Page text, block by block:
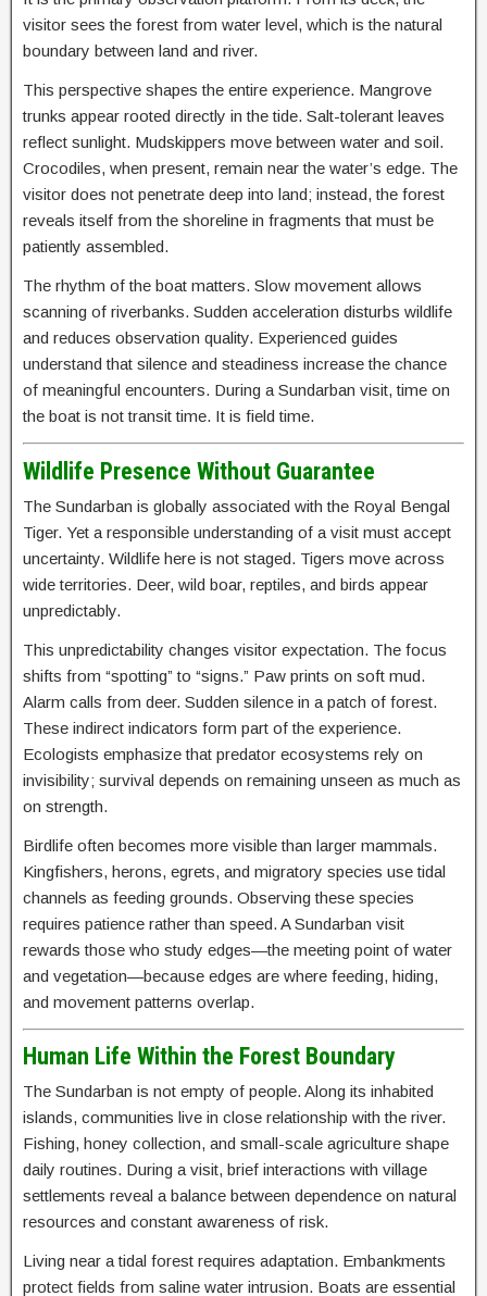
visitor sees the forest from water level, which is the natural
boundary between land and river.
This perspective shapes the entire experience. Mangrove
trunks appear rooted directly in the tide. Salt-tolerant leaves
reflect sunlight. Mudskippers move between water and soil.
Crocodiles, when present, remain near the water’s edge. The
visitor does not penetrate deep into land; instead, the forest
reveals itself from the shoreline in fragments that must be
patiently assembled.
The rhythm of the boat matters. Slow movement allows
scanning of riverbanks. Sudden acceleration disturbs wildlife
and reduces observation quality. Experienced guides
understand that silence and steadiness increase the chance
of meaningful encounters. During a Sundarban visit, time on
the boat is not transit time. It is field time.
Wildlife Presence Without Guarantee
The Sundarban is globally associated with the Royal Bengal
Tiger. Yet a responsible understanding of a visit must accept
uncertainty. Wildlife here is not staged. Tigers move across
wide territories. Deer, wild boar, reptiles, and birds appear
unpredictably.
This unpredictability changes visitor expectation. The focus
shifts from “spotting” to “signs.” Paw prints on soft mud.
Alarm calls from deer. Sudden silence in a patch of forest.
These indirect indicators form part of the experience.
Ecologists emphasize that predator ecosystems rely on
invisibility; survival depends on remaining unseen as much as
on strength.
Birdlife often becomes more visible than larger mammals.
Kingfishers, herons, egrets, and migratory species use tidal
channels as feeding grounds. Observing these species
requires patience rather than speed. A Sundarban visit
rewards those who study edges—the meeting point of water
and vegetation—because edges are where feeding, hiding,
and movement patterns overlap.
Human Life Within the Forest Boundary
The Sundarban is not empty of people. Along its inhabited
islands, communities live in close relationship with the river.
Fishing, honey collection, and small-scale agriculture shape
daily routines. During a visit, brief interactions with village
settlements reveal a balance between dependence on natural
resources and constant awareness of risk.
Living near a tidal forest requires adaptation. Embankments
protect fields from saline water intrusion. Boats are essential